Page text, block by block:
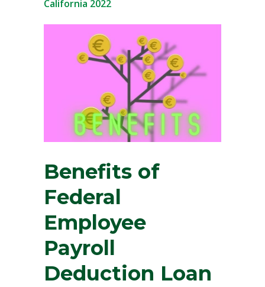
California 2022
Benefits of
Federal
Employee
Payroll
Deduction Loan